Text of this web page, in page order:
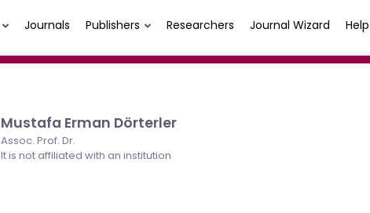
Journals Publishers Researchers Journal Wizard Help
Mustafa Erman Dörterler
Assoc. Prof. Dr.
It is not affiliated with an institution